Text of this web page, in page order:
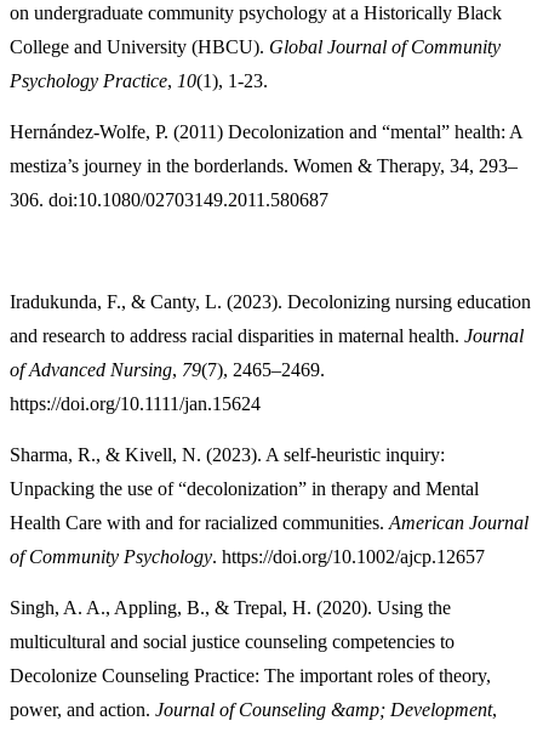
on undergraduate community psychology at a Historically Black
College and University (HBCU). Global Journal of Community
Psychology Practice, 10(1), 1-23.
Hernández-Wolfe, P. (2011) Decolonization and “mental” health: A
mestiza’s journey in the borderlands. Women & Therapy, 34, 293–
306. doi:10.1080/02703149.2011.580687
Iradukunda, F., & Canty, L. (2023). Decolonizing nursing education
and research to address racial disparities in maternal health. Journal
of Advanced Nursing, 79(7), 2465–2469.
https://doi.org/10.1111/jan.15624
Sharma, R., & Kivell, N. (2023). A self‐heuristic inquiry:
Unpacking the use of “decolonization” in therapy and Mental
Health Care with and for racialized communities.American Journal
of Community Psychology. https://doi.org/10.1002/ajcp.12657
Singh, A. A., Appling, B., & Trepal, H. (2020). Using the
multicultural and social justice counseling competencies to
Decolonize Counseling Practice: The important roles of theory,
power, and action. Journal of Counseling &amp; Development,